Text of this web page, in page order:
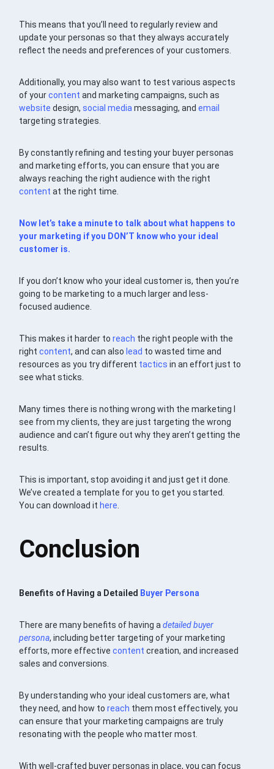
This means that you’ll need to regularly review and
update your personas so that they always accurately
reflect the needs and preferences of your customers.
Additionally, you may also want to test various aspects
of yourcontent and marketing campaigns, such as
website design,social mediamessaging, andemail
targeting strategies.
By constantly refining and testing your buyer personas
and marketing efforts, you can ensure that you are
always reaching the right audience with the right
content at the right time.
Now let’s take a minute to talk about what happens to
your marketing if you DON’T know who your ideal
customer is.
If you don’t know who your ideal customer is, then you’re
going to be marketing to a much larger and less-
focused audience.
This makes it harder toreach the right people with the
rightcontent, and can also lead to wasted time and
resources as you try different tactics in an effort just to
see what sticks.
Many times there is nothing wrong with the marketing I
see from my clients, they are just targeting the wrong
audience and can’t figure out why they aren’t getting the
results.
This is important, stop avoiding it and just get it done.
We’ve created a template for you to get you started.
You can download it here.
Conclusion
Benefits of Having a Detailed Buyer Persona
There are many benefits of having adetailed buyer
persona, including better targeting of your marketing
efforts, more effectivecontent creation, and increased
sales and conversions.
By understanding who your ideal customers are, what
they need, and how toreach them most effectively, you
can ensure that your marketing campaigns are truly
resonating with the people who matter most.
With well-crafted buyer personas in place, you can focus